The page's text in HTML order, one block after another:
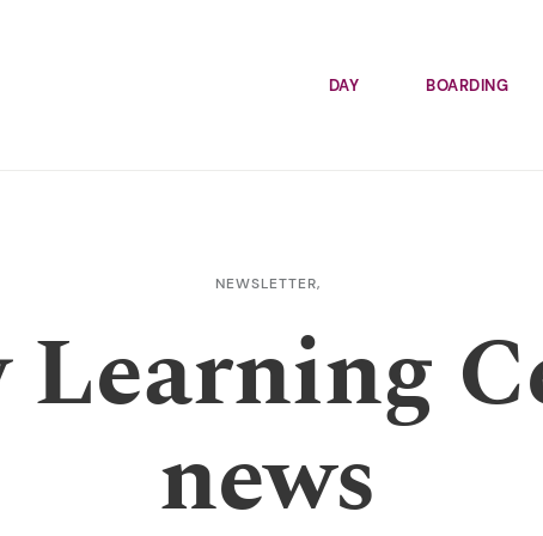
DAY BOARDING
NEWSLETTER,
Learning
news